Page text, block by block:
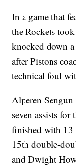
In a game that
the Rockets
knocked down
after Pistons
technical foul
Alperen
seven assists for
finished with 13
15th double-
and Dwight